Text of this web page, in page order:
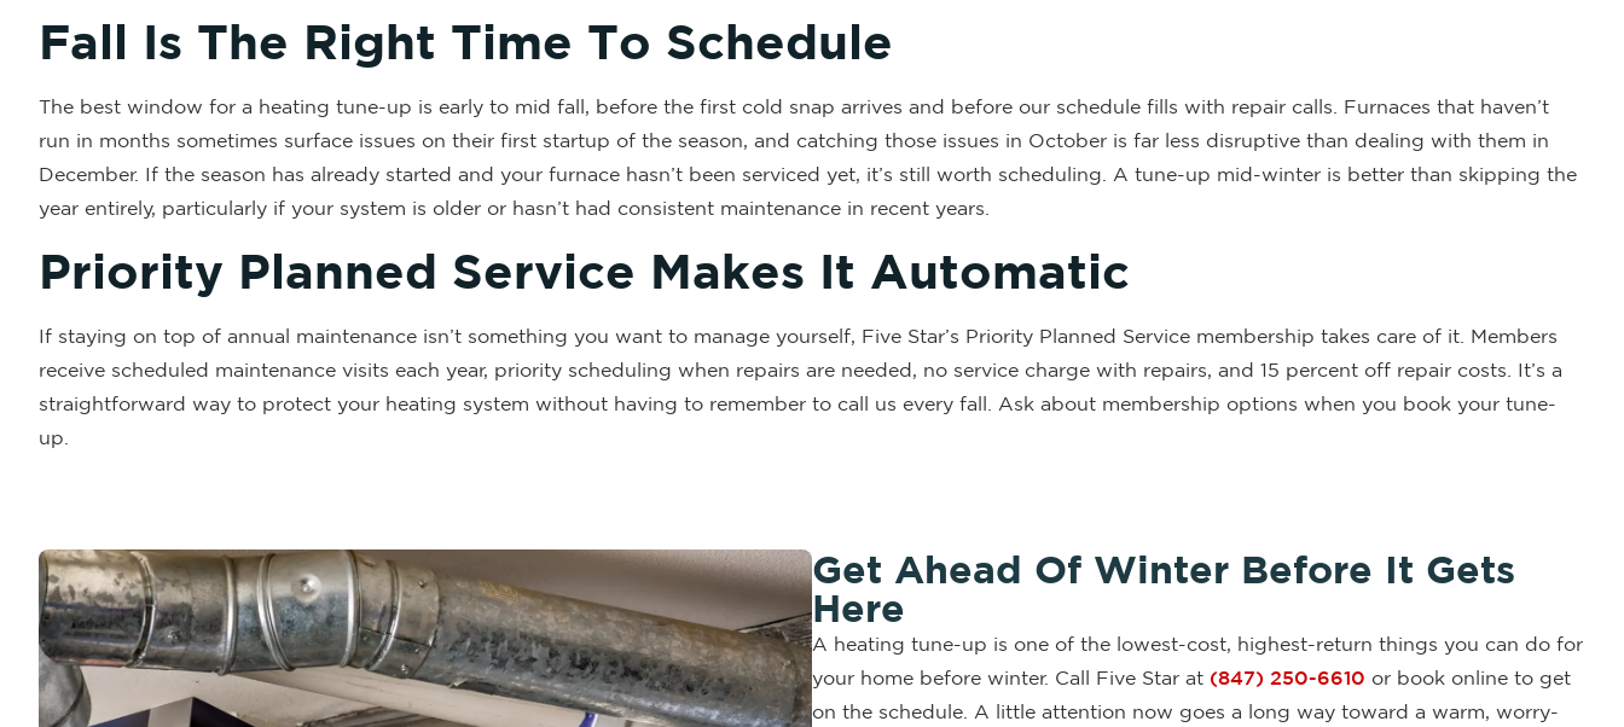
Fall Is The Right Time To Schedule
The best window for a heating tune-up is early to mid fall, before the first cold snap arrives and before our schedule fills with repair calls. Furnaces that haven’t
run in months sometimes surface issues on their first startup of the season, and catching those issues in October is far less disruptive than dealing with them in
December. If the season has already started and your furnace hasn’t been serviced yet, it’s still worth scheduling. A tune-up mid-winter is better than skipping the
year entirely, particularly if your system is older or hasn’t had consistent maintenance in recent years.
Priority Planned Service Makes It Automatic
If staying on top of annual maintenance isn’t something you want to manage yourself, Five Star’s Priority Planned Service membership takes care of it. Members
receive scheduled maintenance visits each year, priority scheduling when repairs are needed, no service charge with repairs, and 15 percent off repair costs. It’s a
straightforward way to protect your heating system without having to remember to call us every fall. Ask about membership options when you book your tune-
up.
Get Ahead Of Winter Before It Gets
Here
A heating tune-up is one of the lowest-cost, highest-return things you can do for
your home before winter. Call Five Star at (847) 250-6610 or book online to get
on the schedule. A little attention now goes a long way toward a warm, worry-